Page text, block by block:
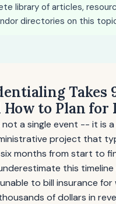
library of articles,
directories on this
Takes
How to Plan for
not a single event -- it is
project that
months from start to
this
to bill insurance for
of dollars in